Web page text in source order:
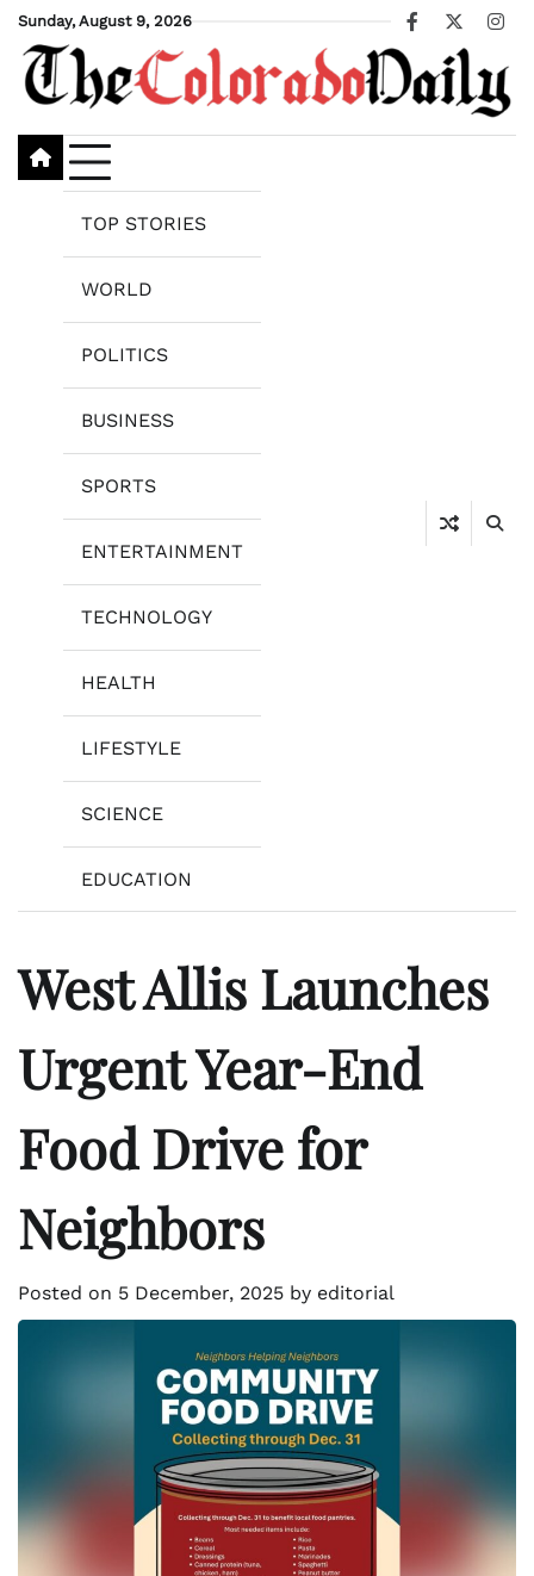
Skip
content
Sunday, August 9, 2026
Facebook
X
TOP STORIES
WORLD
POLITICS
BUSINESS
SPORTS
ENTERTAINMENT
TECHNOLOGY
HEALTH
LIFESTYLE
SCIENCE
EDUCATION
West Allis Launches
Urgent Year-End
Food Drive for
Neighbors
Posted on 5 December, 2025 by editorial